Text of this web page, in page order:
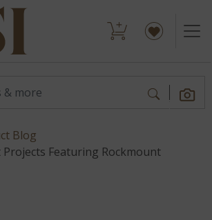
Blog
Projects Featuring Rockmount